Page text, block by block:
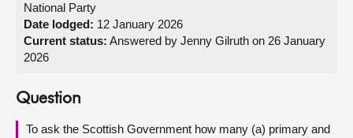
Get involved
Visit
About
National Party
Date lodged: 12 January 2026
Current status: Answered by Jenny Gilruth on 26 January
2026
Question
To ask the Scottish Government how many (a) primary and